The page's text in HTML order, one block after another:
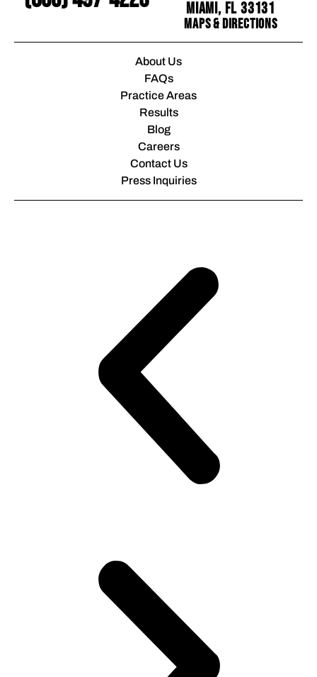
Miami, FL 33131
Maps & Directions
About Us
FAQs
Practice Areas
Results
Blog
Careers
Contact Us
Press Inquiries